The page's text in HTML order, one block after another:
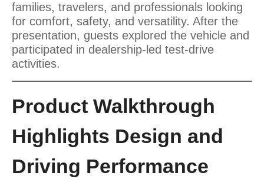
families, travelers, and professionals looking
for comfort, safety, and versatility. After the
presentation, guests explored the vehicle and
participated in dealership-led test-drive
activities.
Product Walkthrough
Highlights Design and
Driving Performance